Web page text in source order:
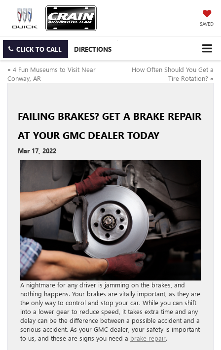
SAVED
CLICK TO CALL DIRECTIONS
« 4 Fun Museums to Visit Near
Conway, AR
How Often Should You Get a
Tire Rotation? »
FAILING BRAKES? GET A BRAKE REPAIR
AT YOUR GMC DEALER TODAY
Mar 17, 2022
A nightmare for any driver is jamming on the brakes, and
nothing happens. Your brakes are vitally important, as they are
the only way to control and stop your car. While you can shift
into a lower gear to reduce speed, it takes extra time and any
delay can be the difference between a possible accident and a
serious accident. As your GMC dealer, your safety is important
to us, and these are signs you need a brake repair.